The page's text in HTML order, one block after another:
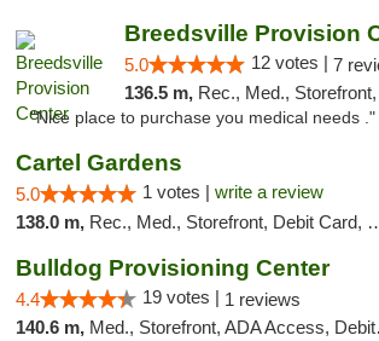
Breedsville Provision
5.0 12 votes | 7
136.5 m, Rec., Med.,
"Nice place to purchase you medical needs ."
Cartel Gardens
5.0 1 votes | write a review
138.0 m, Rec., Med., Storefront, Debit Card, Delivery
Bulldog Provisioning Center
4.4 19 votes | 1 reviews
140.6 m, Med., Storefront, ADA Access, Debit Card